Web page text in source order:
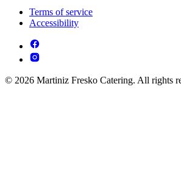
Terms of service
Accessibility
© 2026 Martiniz Fresko Catering. All rights